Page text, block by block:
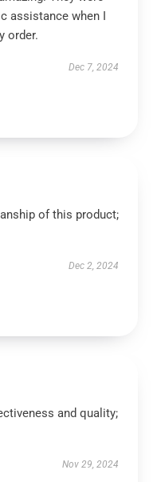
assistance when I
order.
Dec 7, 2024
of this product;
Dec 2, 2024
and quality;
Nov 29, 2024